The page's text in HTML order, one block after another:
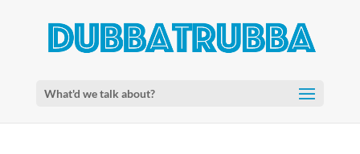
What'd we talk about?